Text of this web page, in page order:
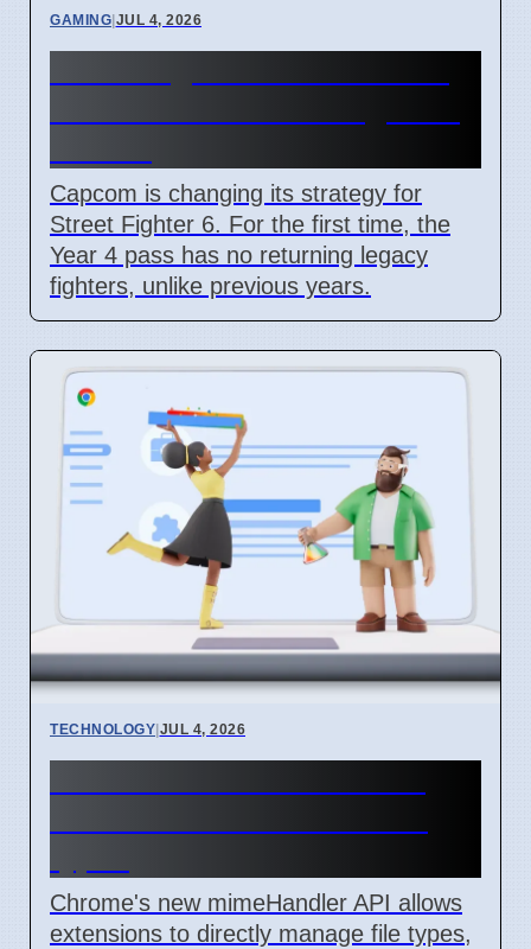
GAMING|JUL 4, 2026
Capcom is changing its strategy for
Street Fighter 6. For the first time, the
Year 4 pass has no returning legacy
fighters, unlike previous years.
TECHNOLOGY|JUL 4, 2026
Chrome's new mimeHandler API allows
extensions to directly manage file types,